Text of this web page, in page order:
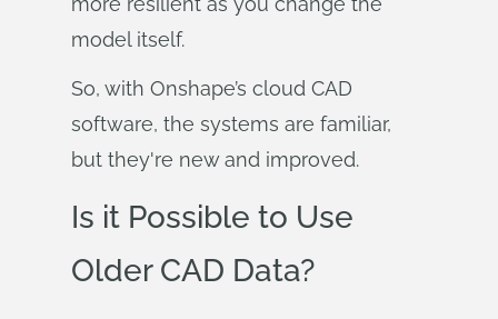
model itself.
So, with Onshape’s cloud CAD
software, the systems are familiar,
but they're new and improved.
Is it Possible to Use
Older CAD Data?